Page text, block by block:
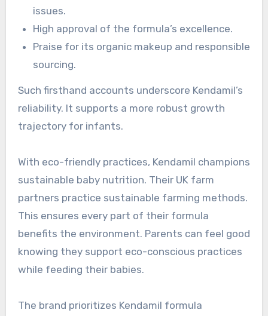
issues.
High approval of the formula’s excellence.
Praise for its organic makeup and responsible
sourcing.
Such firsthand accounts underscore Kendamil’s
reliability. It supports a more robust growth
trajectory for infants.
With eco-friendly practices, Kendamil champions
sustainable baby nutrition. Their UK farm
partners practice sustainable farming methods.
This ensures every part of their formula
benefits the environment. Parents can feel good
knowing they support eco-conscious practices
while feeding their babies.
The brand prioritizes Kendamil formula